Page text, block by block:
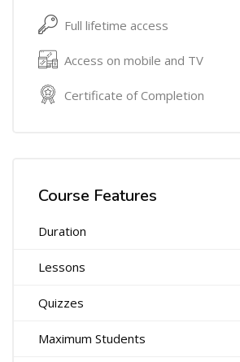
Full lifetime access
Access on mobile and TV
Certificate of Completion
Course Features
Duration
Lessons
Quizzes
Maximum Students